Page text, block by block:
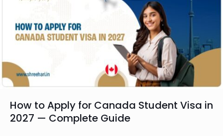
How to Apply for Canada Student Visa in
2027 — Complete Guide